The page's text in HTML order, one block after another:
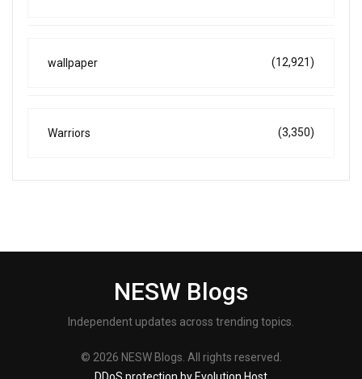
wallpaper (12,921)
Warriors (3,350)
NESW Blogs
Independent updates across trending topics.
© 2026 NESW Blogs. All rights reserved.
DDoS protection by Evolution Host